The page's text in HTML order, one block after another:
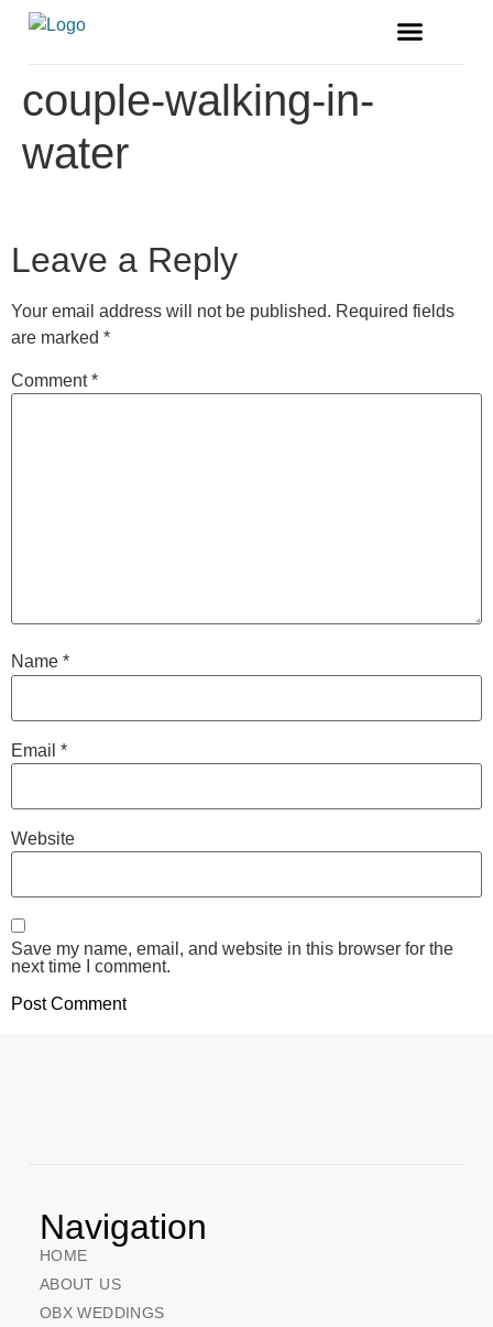
couple-walking-in-
water
Leave a Reply
Your email address will not be published. Required fields
are marked *
Comment*
Name *
Email *
Website
Save my name, email, and website in this browser for the
next time I comment.
Navigation
HOME
ABOUT US
OBX WEDDINGS